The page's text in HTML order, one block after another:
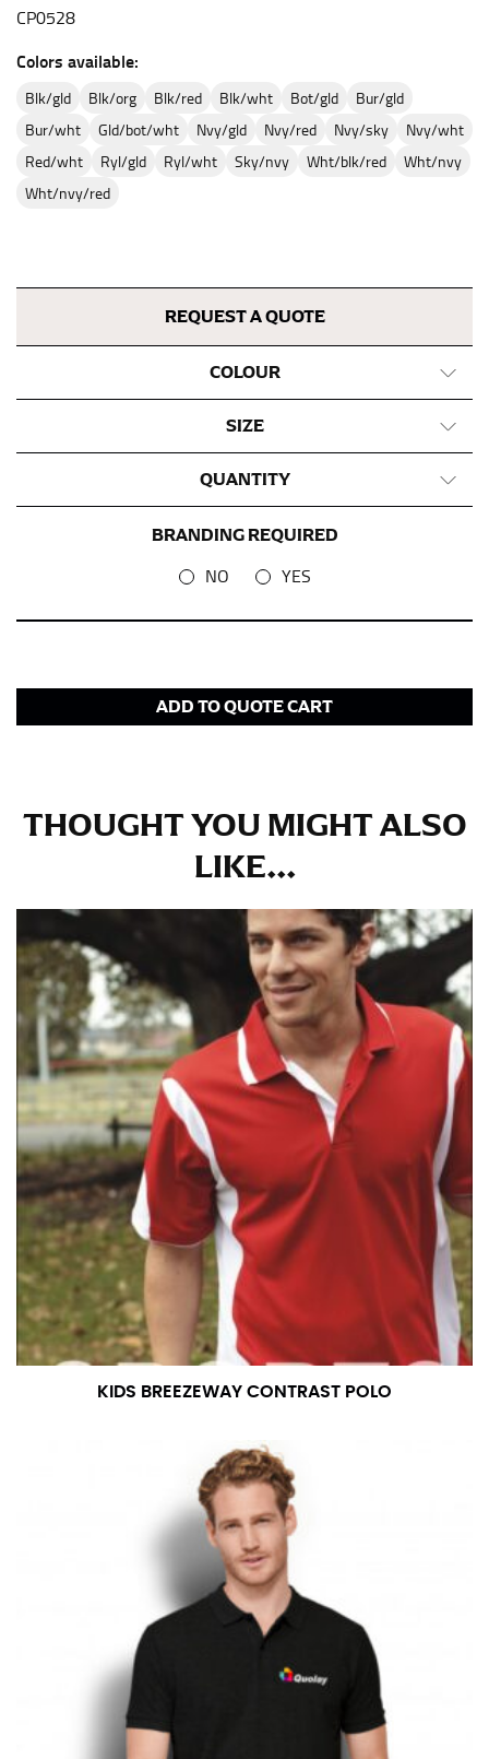
REQUEST A QUOTE
BRANDING REQUIRED
NO YES
COLOUR
SIZE
QUANTITY
ADD TO QUOTE CART
CP0528
Colors available:
blk/gld blk/org blk/red blk/wht bot/gld
bur/gld
bur/wht
gld/bot/wht nvy/gld nvy/red nvy/sky
nvy/wht
red/wht
ryl/gld ryl/wht sky/nvy wht/blk/red
wht/nvy
wht/nvy/red
THOUGHT YOU MIGHT ALSO
LIKE...
KIDS BREEZEWAY CONTRAST POLO